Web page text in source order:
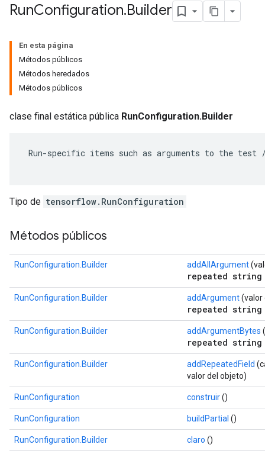
RunConfiguration.Builder
En esta página
Métodos públicos
Métodos heredados
Métodos públicos
clase final estática pública RunConfiguration.Builder
Run-specific items such as arguments to the test /
Tipo de tensorflow.RunConfiguration
Métodos públicos
RunConfiguration.Builder addAllArgument
repeated string
RunConfiguration.Builder addArgument(valor
repeated string
RunConfiguration.Builder addArgumentBytes
repeated string
RunConfiguration.Builder addRepeatedField
valor del objeto)
RunConfiguration construir()
RunConfiguration buildPartial ()
RunConfiguration.Builder claro ()